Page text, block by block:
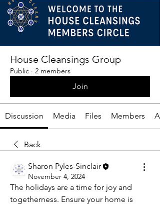
House Cleansings Group
Public · 2 members
Join
Discussion Media Files Members
Back
Sharon Pyles-Sinclair
November 4, 2024
The holidays are a time for joy and
togetherness. Ensure your home is